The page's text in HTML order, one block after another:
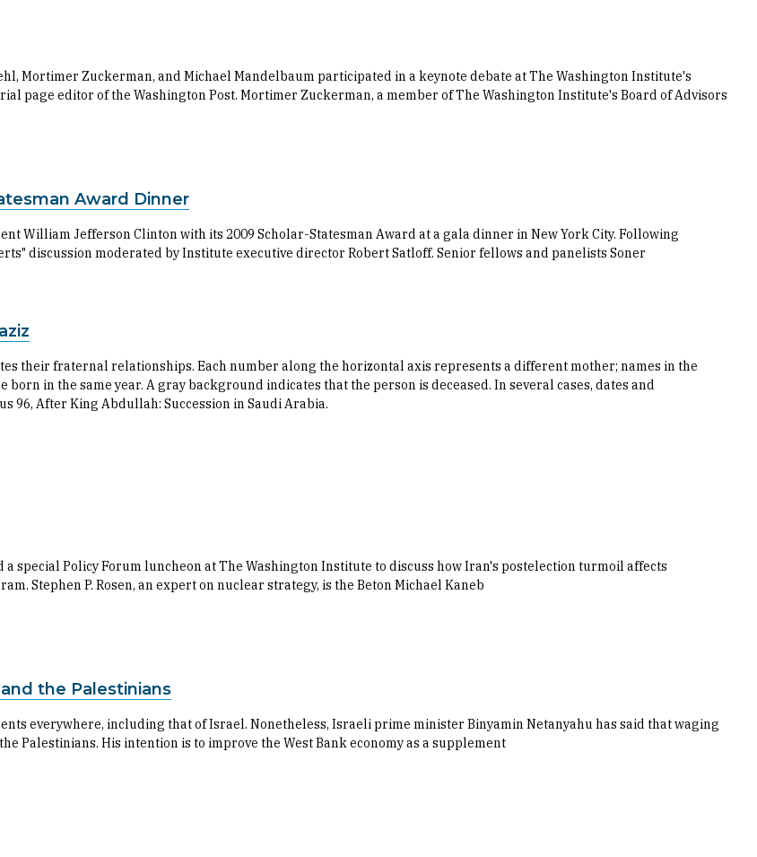
Mortimer Zuckerman, and Michael Mandelbaum participated in a keynote debate at The Washington Institute's
page editor of the Washington Post. Mortimer Zuckerman, a member of The Washington Institute's Board of Advisors
Award Dinner
William Jefferson Clinton with its 2009 Scholar-Statesman Award at a gala dinner in New York City. Following
discussion moderated by Institute executive director Robert Satloff. Senior fellows and panelists Soner
their fraternal relationships. Each number along the horizontal axis represents a different mother; names in the
in the same year. A gray background indicates that the person is deceased. In several cases, dates and
96, After King Abdullah: Succession in Saudi Arabia.
a special Policy Forum luncheon at The Washington Institute to discuss how Iran's postelection turmoil affects
Stephen P. Rosen, an expert on nuclear strategy, is the Beton Michael Kaneb
the Palestinians
everywhere, including that of Israel. Nonetheless, Israeli prime minister Binyamin Netanyahu has said that waging
Palestinians. His intention is to improve the West Bank economy as a supplement